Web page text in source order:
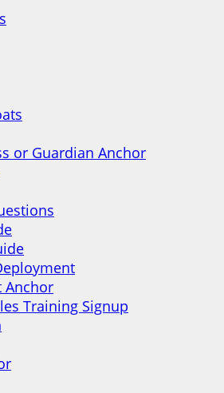
or Guardian Anchor
Anchor
Training Signup